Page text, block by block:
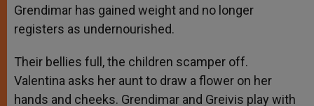
Grendimar has gained weight and no longer
registers as undernourished.
Their bellies full, the children scamper off.
Valentina asks her aunt to draw a flower on her
hands and cheeks. Grendimar and Greivis play with